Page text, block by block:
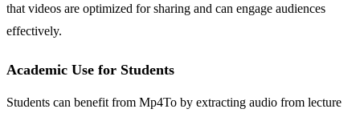
that videos are optimized for sharing and can engage audiences
effectively.
Academic Use for Students
Students can benefit from Mp4To by extracting audio from lecture